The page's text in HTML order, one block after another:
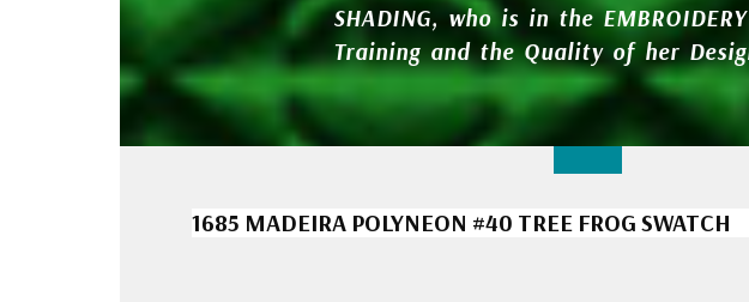
SHADING, who is in the
Training and the Quality of her
1685 MADEIRA POLYNEON #40 TREE FROG SWATCH